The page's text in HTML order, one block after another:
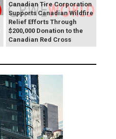
Canadian Tire Corporation
Supports Canadian Wildfire
Relief Efforts Through
$200,000 Donation to the
Canadian Red Cross